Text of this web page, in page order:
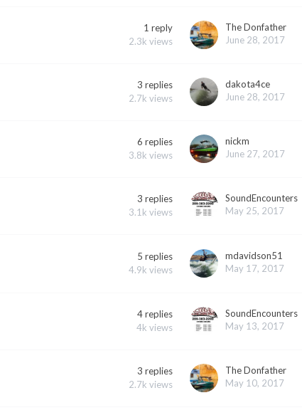
1 reply
2.3k views
The Donfather
June 28, 2017
3 replies
2.7k views
dakota4ce
June 28, 2017
6 replies
3.8k views
nickm
June 27, 2017
3 replies
3.1k views
SoundEncounters
May 25, 2017
5 replies
4.9k views
mdavidson51
May 17, 2017
4replies
4k views
SoundEncounters
May 13, 2017
3 replies
2.7k views
The Donfather
May 10, 2017